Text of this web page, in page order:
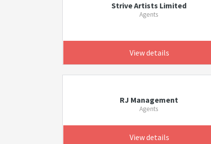
Strive Artists Limited
Agents
View details
RJ Management
Agents
View details